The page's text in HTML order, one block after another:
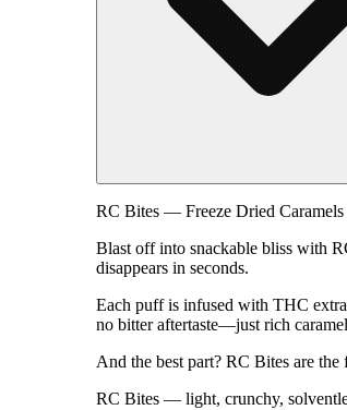
RC Bites — Freeze Dried Caramels
Blast off into snackable bliss with
disappears in seconds.
Each puff is infused with THC
no bitter aftertaste—just rich
And the best part? RC Bites are
RC Bites — light, crunchy,